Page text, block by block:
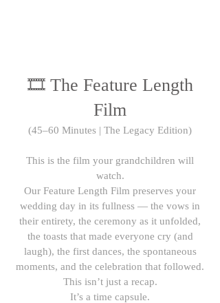
🎞 The Feature Length
Film
(45–60 Minutes | The Legacy Edition)
This is the film your grandchildren will
watch.
Our Feature Length Film preserves your
wedding day in its fullness — the vows in
their entirety, the ceremony as it unfolded,
the toasts that made everyone cry (and
laugh), the first dances, the spontaneous
moments, and the celebration that followed.
This isn’t just a recap.
It’s a time capsule.